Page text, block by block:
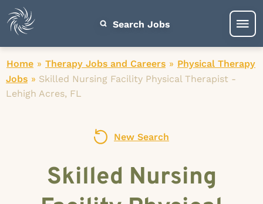
Search Jobs
Home » Therapy Jobs and Careers » Physical Therapy
Jobs » Skilled Nursing Facility Physical Therapist -
Lehigh Acres, FL
New Search
Skilled Nursing